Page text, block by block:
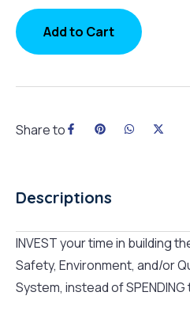
Add to Cart
Share to
Descriptions
INVEST your time in building
Safety, Environment, and/or
System, instead of